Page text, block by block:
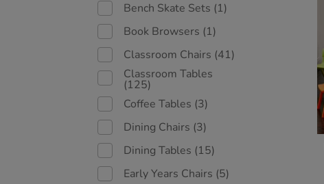
Bench Skate Sets (1)
Book Browsers (1)
Classroom Chairs (41)
Classroom Tables
(125)
Coffee Tables (3)
Dining Chairs (3)
Dining Tables (15)
Early Years Chairs (5)